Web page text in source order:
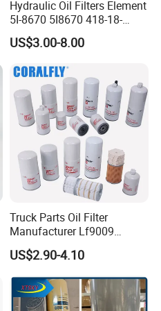
with you soon!
feel free to contact us. Our team
Hydraulic Oil Filters Element
5I-8670 5I8670 418-18-
34161 Hf35519 P573481
47635916 BT9464
US$3.00-8.00
Truck Parts Oil Filter
Manufacturer Lf9009
Lf17356 Lf14000nn Lf670
Lf3970 Lf3349 Lf777 Lf667
Lf14000 Lf3000 Lf16015
Lf3620 Lf16352 Lf9050
Lf3325 for Fleetguard
US$2.90-4.10